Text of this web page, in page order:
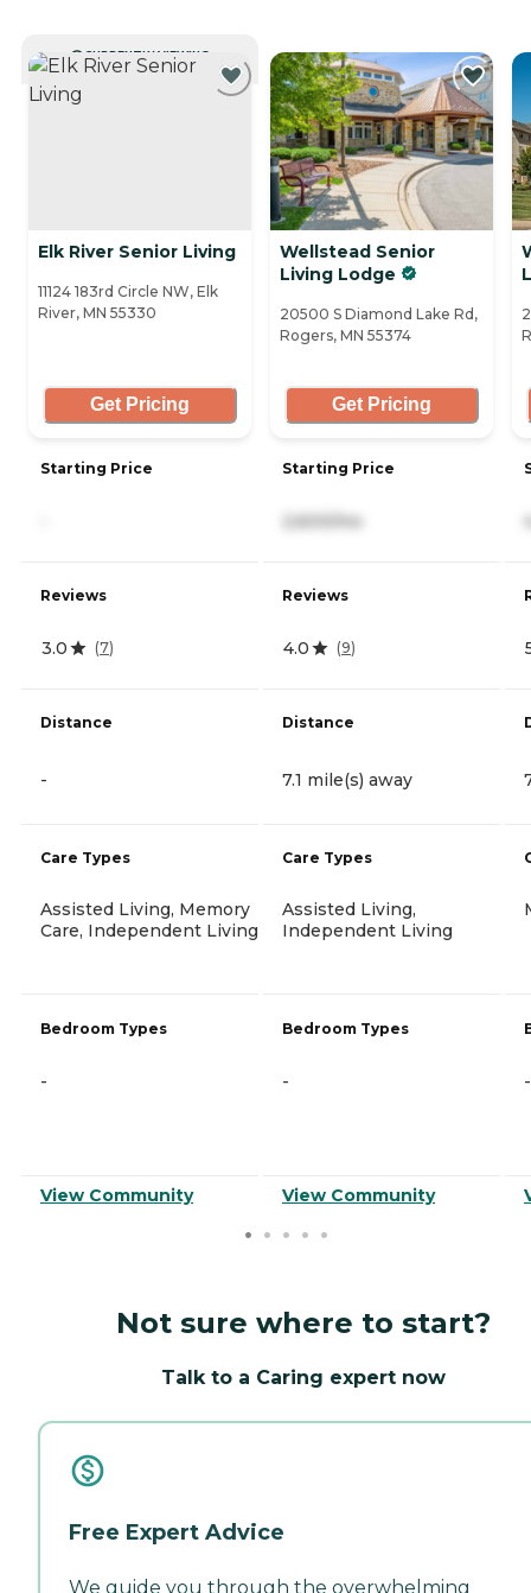
CURRENTLY VIEWING
Elk River Senior Living
11124 183rd Circle NW, Elk
River, MN 55330
Get Pricing
Starting Price
Reviews
3.0 (7)
Distance
-
Care Types
Assisted Living, Memory
Care, Independent Living
Bedroom Types
-
View Community
Wellstead Senior
Living Lodge
20500 S Diamond Lake Rd,
Rogers, MN 55374
Get Pricing
Starting Price
2,600/mo
Reviews
4.0 (9)
Distance
7.1 mile(s) away
Care Types
Assisted Living,
Independent Living
Bedroom Types
-
View Community
-
Not sure where to start?
Talk to a Caring expert now
Free Expert Advice
We guide you through the overwhelming